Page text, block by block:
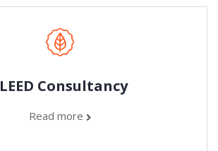
LEED Consultancy
Read more